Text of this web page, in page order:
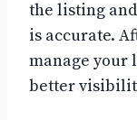
the listing
is accurate.
manage
better